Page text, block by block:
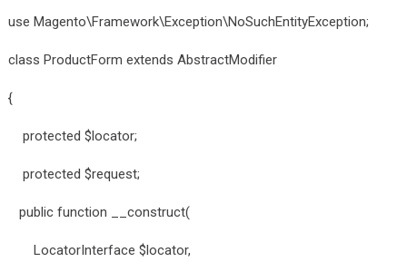
use Magento\Framework\Exception\NoSuchEntityException;
class ProductForm extends AbstractModifier
{
protected $locator;
protected $request;
public function __construct(
LocatorInterface $locator,